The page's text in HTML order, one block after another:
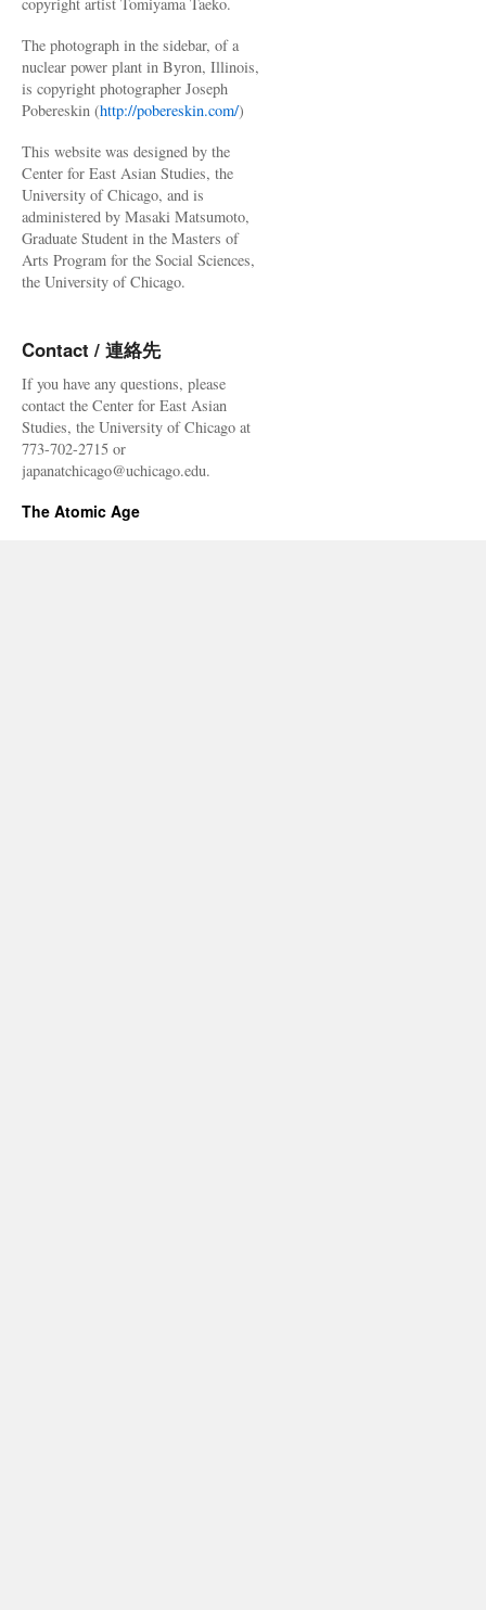
The photograph in the sidebar, of a
nuclear power plant in Byron, Illinois,
is copyright photographer Joseph
Pobereskin (http://pobereskin.com/)
This website was designed by the
Center for East Asian Studies, the
University of Chicago, and is
administered by Masaki Matsumoto,
Graduate Student in the Masters of
Arts Program for the Social Sciences,
the University of Chicago.
Contact / 連絡先
If you have any questions, please
contact the Center for East Asian
Studies, the University of Chicago at
773-702-2715 or
japanatchicago@uchicago.edu.
The Atomic Age